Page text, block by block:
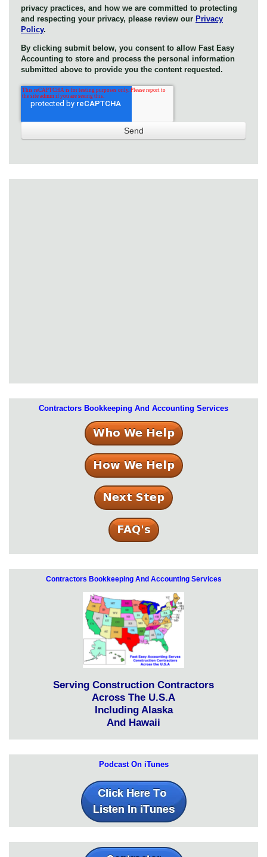
privacy practices, and how we are committed to protecting
and respecting your privacy, please review our Privacy
Policy.
By clicking submit below, you consent to allow Fast Easy
Accounting to store and process the personal information
submitted above to provide you the content requested.
Contractors Bookkeeping And Accounting Services
Contractors Bookkeeping And Accounting Services
Serving Construction Contractors
Across The U.S.A
Including Alaska
And Hawaii
Podcast On iTunes